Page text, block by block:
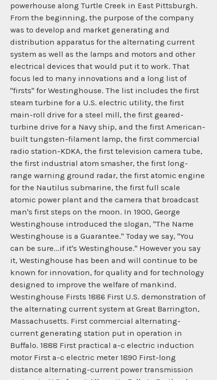
powerhouse along Turtle Creek in East Pittsburgh.
From the beginning, the purpose of the company
was to develop and market generating and
distribution apparatus for the alternating current
system as well as the lamps and motors and other
electrical devices that would put it to work. That
focus led to many innovations and a long list of
"firsts" for Westinghouse. The list includes the first
steam turbine for a U.S. electric utility, the first
main-roll drive for a steel mill, the first geared-
turbine drive for a Navy ship, and the first American-
built tungsten-filament lamp, the first commercial
radio station-KDKA, the first television camera tube,
the first industrial atom smasher, the first long-
range warning ground radar, the first atomic engine
for the Nautilus submarine, the first full scale
atomic power plant and the camera that broadcast
man's first steps on the moon. In 1900, George
Westinghouse introduced the slogan, "The Name
Westinghouse is a Guarantee." Today we say, "You
can be sure...if it's Westinghouse." However you say
it, Westinghouse has been and will continue to be
known for innovation, for quality and for technology
designed to improve the welfare of mankind.
Westinghouse Firsts 1886 First U.S. demonstration of
the alternating current system at Great Barrington,
Massachusetts. First commercial alternating-
current generating station put in operation in
Buffalo. 1888 First practical a-c electric induction
motor First a-c electric meter 1890 First-long
distance alternating-current power transmission